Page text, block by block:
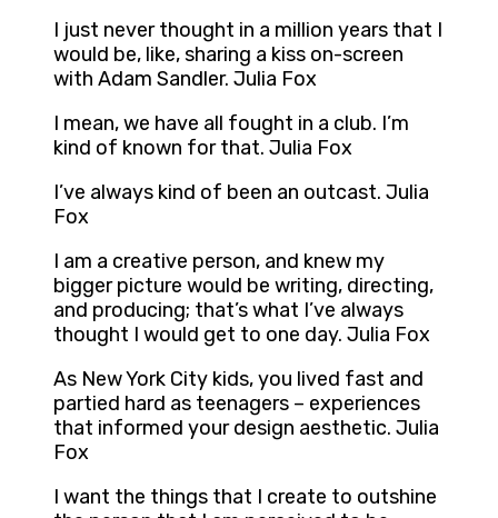
I just never thought in a million years that I
would be, like, sharing a kiss on-screen
with Adam Sandler. Julia Fox
I mean, we have all fought in a club. I’m
kind of known for that. Julia Fox
I’ve always kind of been an outcast. Julia
Fox
I am a creative person, and knew my
bigger picture would be writing, directing,
and producing; that’s what I’ve always
thought I would get to one day. Julia Fox
As New York City kids, you lived fast and
partied hard as teenagers – experiences
that informed your design aesthetic. Julia
Fox
I want the things that I create to outshine